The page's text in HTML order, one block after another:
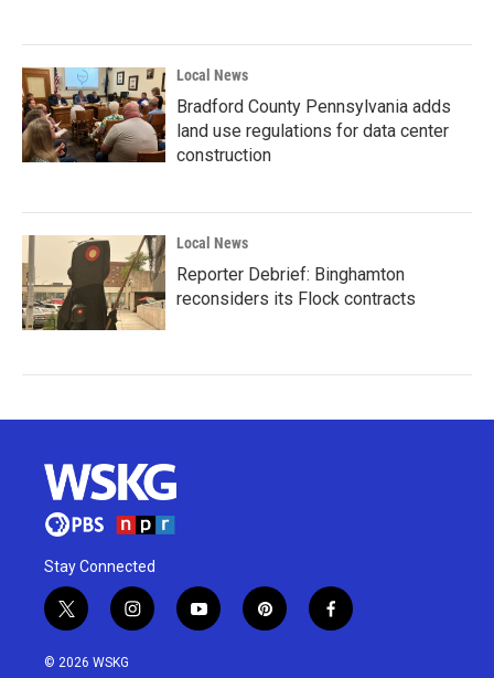
Local News
Bradford County Pennsylvania adds
land use regulations for data center
construction
Local News
Reporter Debrief: Binghamton
reconsiders its Flock contracts
Stay Connected
t
w
i
i
n
y
o
p
i
f
a
© 2026 WSKG